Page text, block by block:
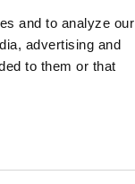
and to analyze our
advertising and
to them or that